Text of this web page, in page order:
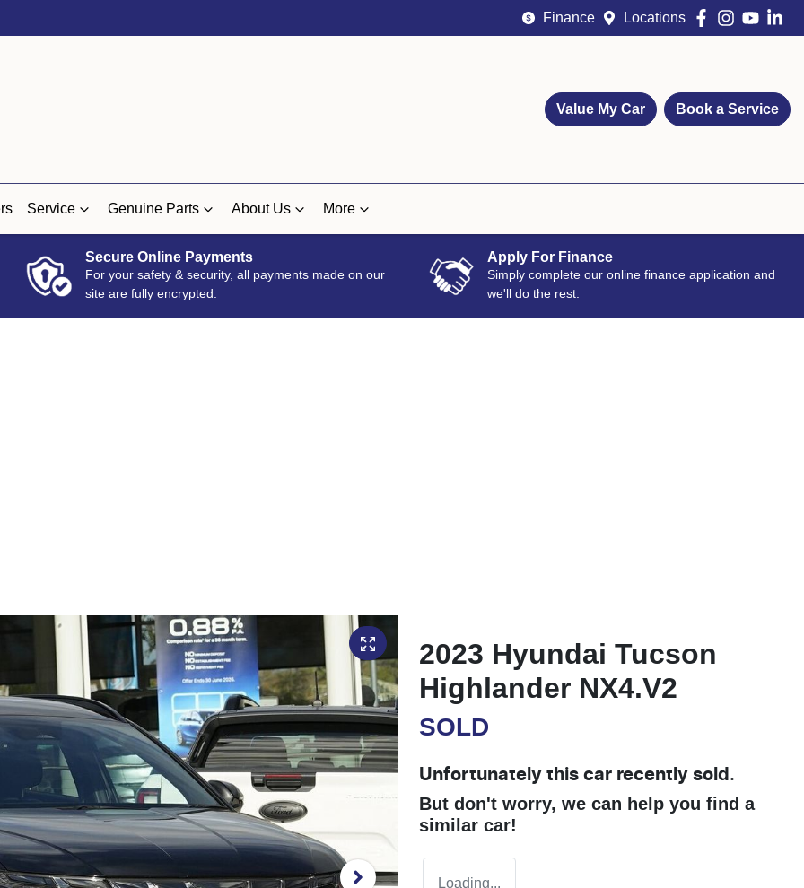
Finance Locations
Value My Car Book a Service
Service Genuine Parts About Us More
Secure Online Payments
For your safety & security, all payments made on our
site are fully encrypted.
Apply For Finance
Simply complete our online finance application and
we'll do the rest.
2023 Hyundai Tucson
Highlander NX4.V2
SOLD
Unfortunately this car recently sold.
But don't worry, we can help you find a
similar car!
Loading...